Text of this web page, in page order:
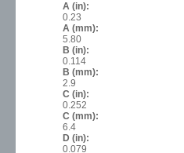
A (in):
0.23
A (mm):
5.80
B (in):
0.114
B (mm):
2.9
C (in):
0.252
C (mm):
6.4
D (in):
0.079